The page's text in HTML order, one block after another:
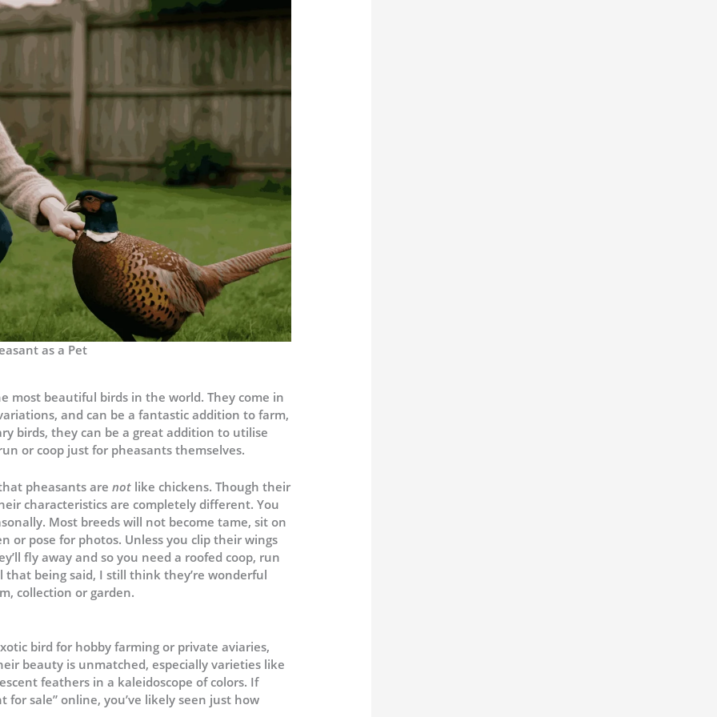
as a Pet
most beautiful birds in the world. They come in
and can be a fantastic addition to farm,
birds, they can be a great addition to utilise
or coop just for pheasants themselves.
pheasants arenot like chickens. Though their
characteristics are completely different. You
Most breeds will not become tame, sit on
or pose for photos. Unless you clip their wings
fly away and so you need a roofed coop, run
being said, I still think they’re wonderful
collection or garden.
bird for hobby farming or private aviaries,
beauty is unmatched, especially varieties like
feathers in a kaleidoscope of colors. If
for sale” online, you’ve likely seen just how